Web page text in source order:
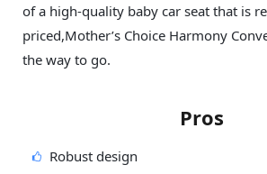
of a high-quality baby car seat that is
priced,Mother’s Choice Harmony
the way to go.
Pros
Robust design